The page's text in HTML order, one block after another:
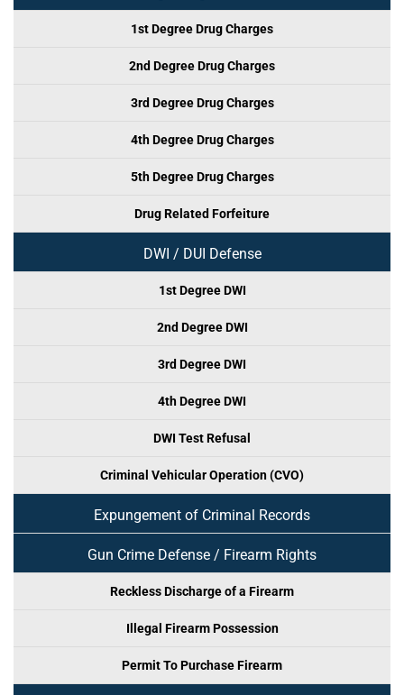
1st Degree Drug Charges
2nd Degree Drug Charges
3rd Degree Drug Charges
4th Degree Drug Charges
5th Degree Drug Charges
Drug Related Forfeiture
DWI / DUI Defense
1st Degree DWI
2nd Degree DWI
3rd Degree DWI
4th Degree DWI
DWI Test Refusal
Criminal Vehicular Operation (CVO)
Expungement of Criminal Records
Gun Crime Defense / Firearm Rights
Reckless Discharge of a Firearm
Illegal Firearm Possession
Permit To Purchase Firearm